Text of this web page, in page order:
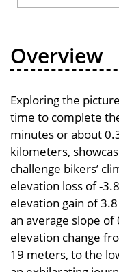
Overview
Exploring the
time to complete
minutes or about
kilometers,
challenge bikers’
elevation loss of -
elevation gain of
an average slope
elevation change
19 meters, to the